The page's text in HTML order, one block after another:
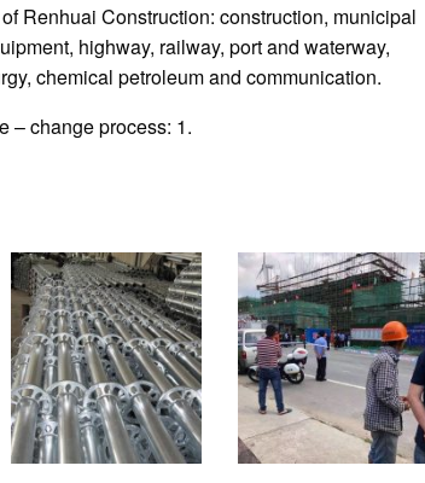
Renhuai Construction: construction, municipal
highway, railway, port and waterway,
chemical petroleum and communication.
– change process: 1.